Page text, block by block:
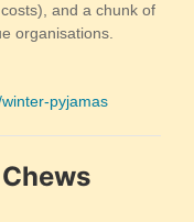
and a chunk of
organisations.
pyjamas